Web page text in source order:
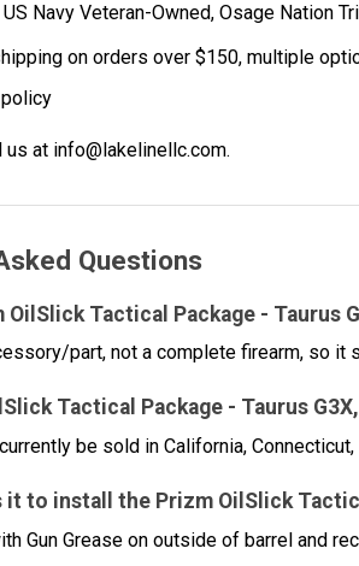
Navy Veteran-Owned, Osage Nation
on orders over $150, multiple
us at info@lakelinellc.com.
Questions
OilSlick Tactical Package - Taurus
part, not a complete firearm, so it
Tactical Package - Taurus
be sold in California,
to install the Prizm OilSlick
Gun Grease on outside of barrel and